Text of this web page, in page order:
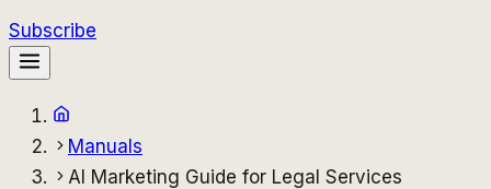
Subscribe
Manuals
AI Marketing Guide for Legal Services